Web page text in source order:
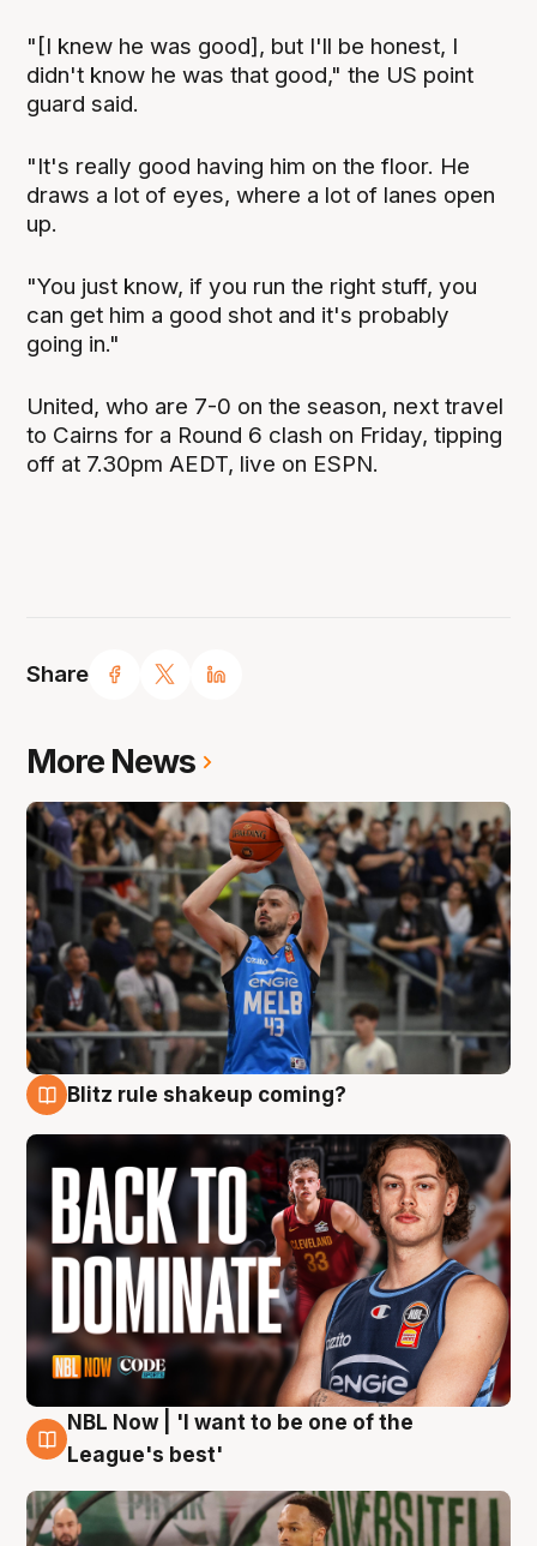
Share
"[I knew he was good], but I'll be honest, I
didn't know he was that good," the US point
guard said.
"It's really good having him on the floor. He
draws a lot of eyes, where a lot of lanes open
up.
"You just know, if you run the right stuff, you
can get him a good shot and it's probably
going in."
United, who are 7-0 on the season, next travel
to Cairns for a Round 6 clash on Friday, tipping
off at 7.30pm AEDT, live on ESPN.
More News
Blitz rule shakeup coming?
7 Aug
NBL Now | 'I want to be one of the
League's best'